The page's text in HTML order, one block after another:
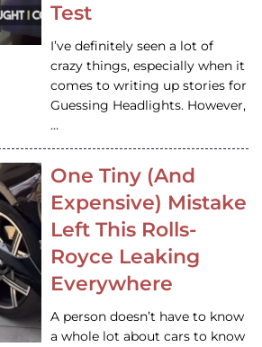
Test
I’ve definitely seen a lot of
crazy things, especially when it
comes to writing up stories for
Guessing Headlights. However,
…
One Tiny (And
Expensive) Mistake
Left This Rolls-
Royce Leaking
Everywhere
A person doesn’t have to know
a whole lot about cars to know